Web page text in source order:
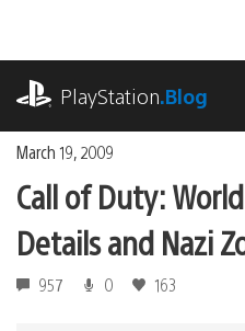
content
PlayStation.Blog
March 19, 2009
Call of Duty:
Details and Nazi
957 0 163